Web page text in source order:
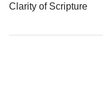
Clarity of Scripture